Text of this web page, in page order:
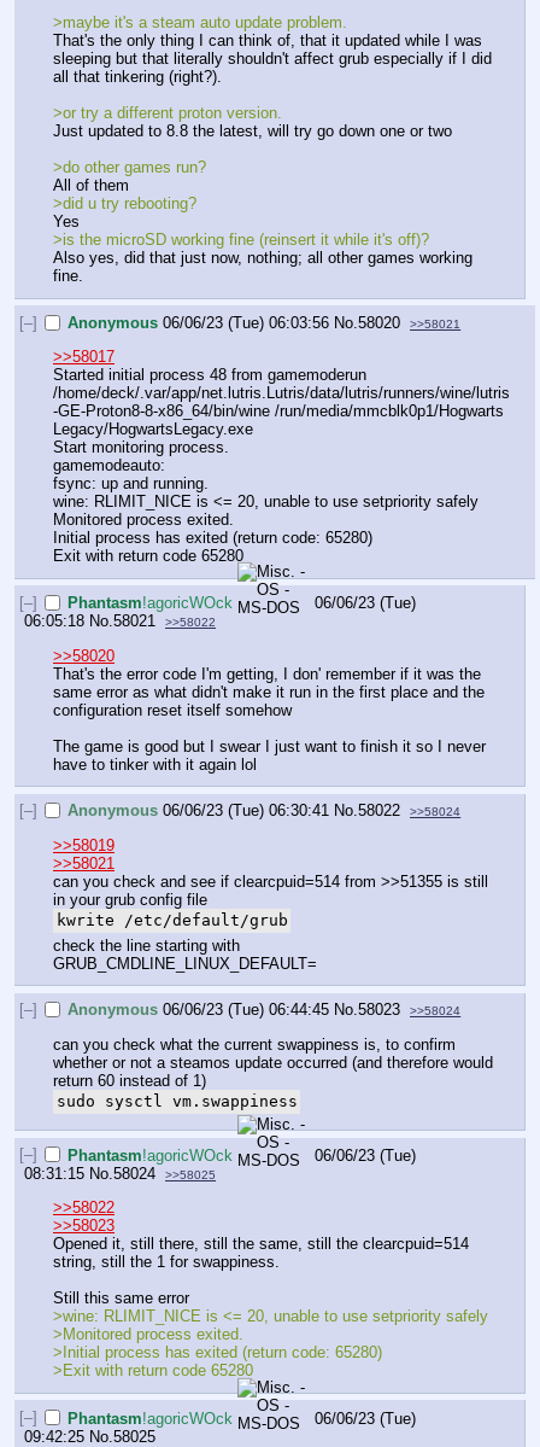
>maybe it's a steam auto update problem.
That's the only thing I can think of, that it updated while I was
sleeping but that literally shouldn't affect grub especially if I did
all that tinkering (right?).
>or try a different proton version.
Just updated to 8.8 the latest, will try go down one or two
>do other games run?
All of them
>did u try rebooting?
Yes
>is the microSD working fine (reinsert it while it's off)?
Also yes, did that just now, nothing; all other games working
fine.
[–] Anonymous 06/06/23 (Tue) 06:03:56 No.58020 >>58021
>>58017
Started initial process 48 from gamemoderun
/home/deck/.var/app/net.lutris.Lutris/data/lutris/runners/wine/lutris
-GE-Proton8-8-x86_64/bin/wine /run/media/mmcblk0p1/Hogwarts
Legacy/HogwartsLegacy.exe
Start monitoring process.
gamemodeauto:
fsync: up and running.
wine: RLIMIT_NICE is <= 20, unable to use setpriority safely
Monitored process exited.
Initial process has exited (return code: 65280)
Exit with return code 65280
[–] Phantasm!agoricWOck
06/06/23 (Tue)
06:05:18 No.58021 >>58022
>>58020
That's the error code I'm getting, I don' remember if it was the
same error as what didn't make it run in the first place and the
configuration reset itself somehow
The game is good but I swear I just want to finish it so I never
have to tinker with it again lol
[–] Anonymous 06/06/23 (Tue) 06:30:41 No.58022 >>58024
>>58019
>>58021
can you check and see if clearcpuid=514 from >>51355 is still
in your grub config file
kwrite /etc/default/grub
check the line starting with
GRUB_CMDLINE_LINUX_DEFAULT=
[–] Anonymous 06/06/23 (Tue) 06:44:45 No.58023 >>58024
can you check what the current swappiness is, to confirm
whether or not a steamos update occurred (and therefore would
return 60 instead of 1)
sudo sysctl vm.swappiness
[–] Phantasm!agoricWOck
06/06/23 (Tue)
08:31:15 No. 58024 >>58025
>>58022
>>58023
Opened it, still there, still the same, still the clearcpuid=514
string, still the 1 for swappiness.
Still this same error
>wine: RLIMIT_NICE is <= 20, unable to use setpriority safely
>Monitored process exited.
>Initial process has exited (return code: 65280)
>Exit with return code 65280
[–] Phantasm!agoricWOck
06/06/23 (Tue)
09:42:25 No. 58025